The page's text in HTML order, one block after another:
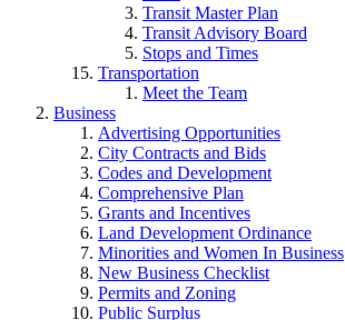
Transit Master Plan
Transit Advisory Board
Stops and Times
Transportation
Meet the Team
Business
Advertising Opportunities
City Contracts and Bids
Codes and Development
Comprehensive Plan
Grants and Incentives
Land Development Ordinance
Minorities and Women In Business
New Business Checklist
Permits and Zoning
Public Surplus